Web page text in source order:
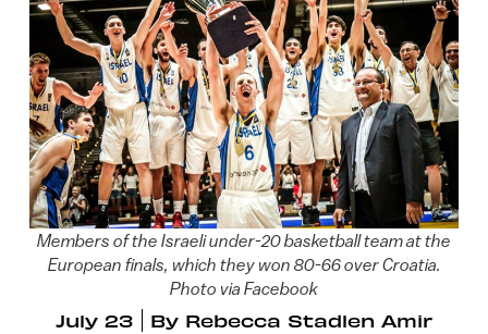
Members of the Israeli under-20 basketball team at the
European finals, which they won 80-66 over Croatia.
Photo via Facebook
July 23 By Rebecca Stadlen Amir